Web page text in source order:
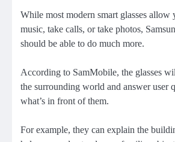
While most modern smart glasses allow
music, take calls, or take photos,
should be able to do much more.
According to SamMobile, the glasses
the surrounding world and answer user
what’s in front of them.
For example, they can explain the